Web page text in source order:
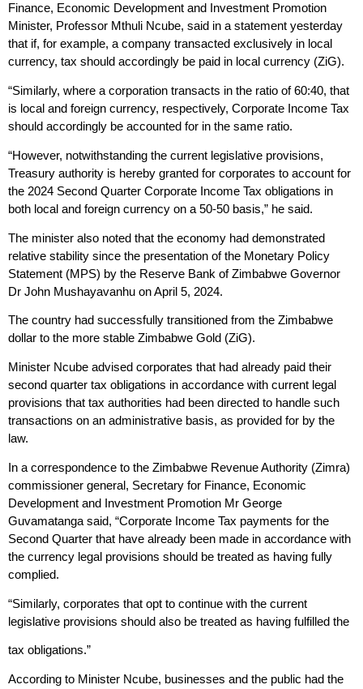
Finance, Economic Development and Investment Promotion
Minister, Professor Mthuli Ncube, said in a statement yesterday
that if, for example, a company transacted exclusively in local
currency, tax should accordingly be paid in local currency (ZiG).
“Similarly, where a corporation transacts in the ratio of 60:40, that
is local and foreign currency, respectively, Corporate Income Tax
should accordingly be accounted for in the same ratio.
“However, notwithstanding the current legislative provisions,
Treasury authority is hereby granted for corporates to account for
the 2024 Second Quarter Corporate Income Tax obligations in
both local and foreign currency on a 50-50 basis,” he said.
The minister also noted that the economy had demonstrated
relative stability since the presentation of the Monetary Policy
Statement (MPS) by the Reserve Bank of Zimbabwe Governor
Dr John Mushayavanhu on April 5, 2024.
The country had successfully transitioned from the Zimbabwe
dollar to the more stable Zimbabwe Gold (ZiG).
Minister Ncube advised corporates that had already paid their
second quarter tax obligations in accordance with current legal
provisions that tax authorities had been directed to handle such
transactions on an administrative basis, as provided for by the
law.
In a correspondence to the Zimbabwe Revenue Authority (Zimra)
commissioner general, Secretary for Finance, Economic
Development and Investment Promotion Mr George
Guvamatanga said, “Corporate Income Tax payments for the
Second Quarter that have already been made in accordance with
the currency legal provisions should be treated as having fully
complied.
“Similarly, corporates that opt to continue with the current
legislative provisions should also be treated as having fulfilled the
tax obligations.”
According to Minister Ncube, businesses and the public had the